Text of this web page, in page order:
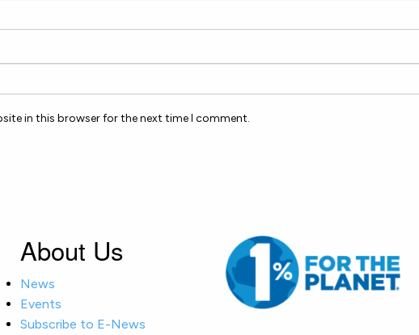
in this browser for the next time I comment.
About Us
News
Events
Subscribe to E-News